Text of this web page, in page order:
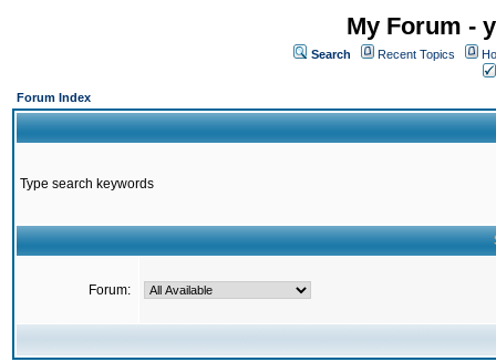
My Forum -
Search Recent Topics
Forum Index
Type search keywords
Forum: